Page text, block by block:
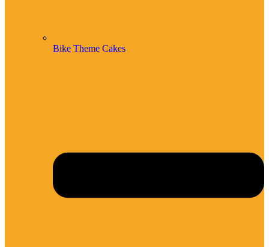
Bike Theme Cakes